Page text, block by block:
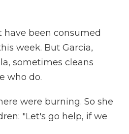
been consumed
week. But Garcia,
sometimes cleans
who do.
were burning. So she
"Let's go help, if we